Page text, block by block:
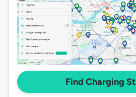
Find Charging